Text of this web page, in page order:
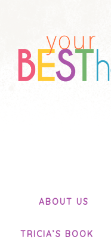
ABOUT US
TRICIA’S BOOK